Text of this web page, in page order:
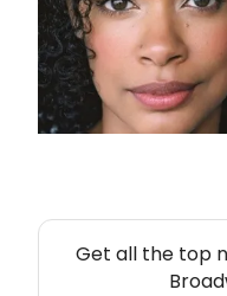
Get all the top